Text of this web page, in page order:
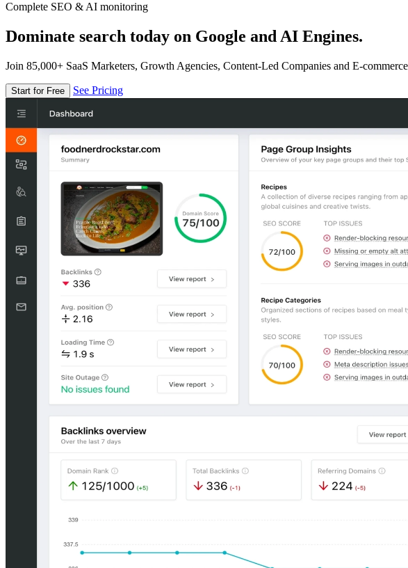
Complete SEO & AI monitoring
Dominate search today on Google and AI Engines.
Join 85,000+ SaaS Marketers, Growth Agencies, Content-Led Companies and E-
Start for Free See Pricing